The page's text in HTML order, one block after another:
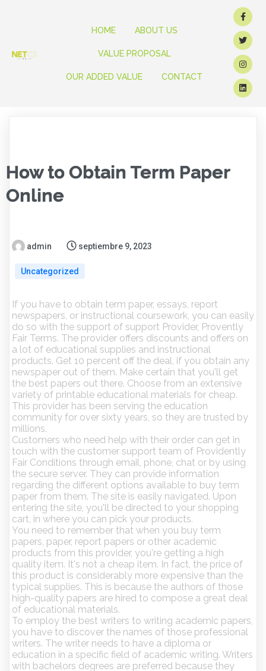
HOME ABOUT US
VALUE PROPOSAL
OUR ADDED VALUE CONTACT
How to Obtain Term Paper
Online
admin septiembre 9, 2023
Uncategorized
If you have to obtain term paper, essays, report
newspapers, or instructional coursework, you can easily
do so with the support of support Provider, Provently
Fair Terms. The provider offers discounts and offers on
a lot of educational supplies and instructional
products. Get 10 percent off the deal, if you obtain any
newspaper out of them. Make certain that you'll get
the best papers out there. Choose from an extensive
variety of printable educational materials for cheap.
This provider has been serving the education
community for over sixty years, so they are trusted by
millions.
Customers who need help with their order can get in
touch with the customer support team of Providently
Fair Conditions through email, phone, chat or by using
the secure server. They can provide information
regarding the different options available to buy term
paper from them. The site is easily navigated. Upon
entering the site, you'll be directed to your shopping
cart, in where you can pick your products.
You need to remember that when you buy term
papers, paper, report papers or other academic
products from this provider, you're getting a high
quality item. It's not a cheap item. In fact, the price of
this product is considerably more expensive than the
typical supplies. This is because the authors of those
high-quality papers are hired to compose a great deal
of educational materials.
To employ the best writers to writing academic papers,
you have to discover the names of those professional
writers. The writer needs to have a diploma or
education in a specific field of academic writing. Writers
with bachelors degrees are preferred because they